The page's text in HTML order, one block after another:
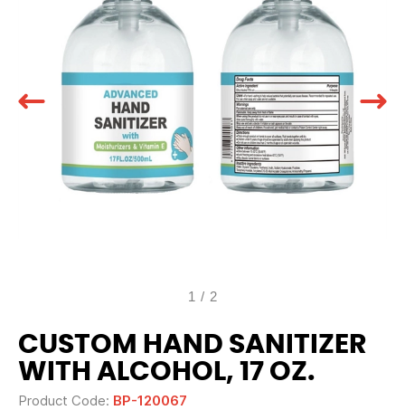
1 / 2
CUSTOM HAND SANITIZER
WITH ALCOHOL, 17 OZ.
Product Code: BP-120067